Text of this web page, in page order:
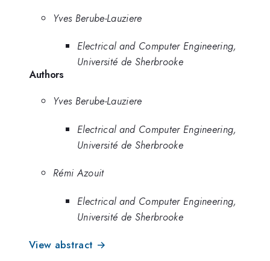
Yves Berube-Lauziere
Electrical and Computer Engineering,
Université de Sherbrooke
Authors
Yves Berube-Lauziere
Electrical and Computer Engineering,
Université de Sherbrooke
Rémi Azouit
Electrical and Computer Engineering,
Université de Sherbrooke
View abstract →